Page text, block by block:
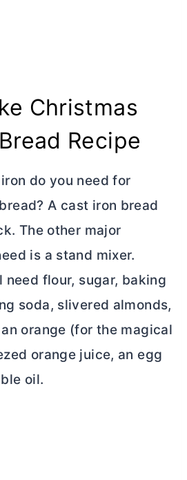
Christmas
Recipe
do you need for
A cast iron bread
The other major
is a stand mixer.
need flour, sugar, baking
soda, slivered almonds,
orange (for the magical
orange juice, an egg
oil.